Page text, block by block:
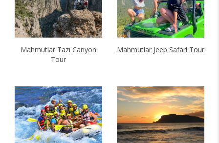
Mahmutlar Tazı Canyon
Tour
Mahmutlar Jeep Safari Tour